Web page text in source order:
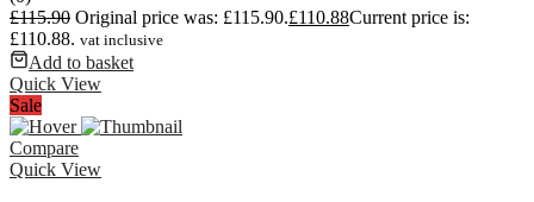
£115.90 Original price was: £115.90.£110.88Current price is:
£110.88. vat inclusive
Add to basket
Quick View
Sale
Compare
Quick View